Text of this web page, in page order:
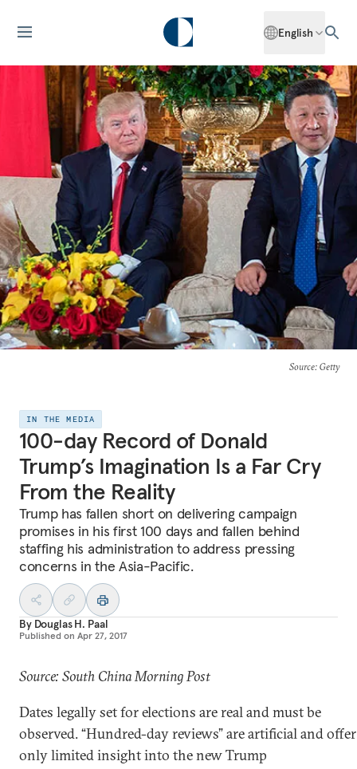
English
Source: Getty
IN THE MEDIA
100-day Record of Donald
Trump’s Imagination Is a Far Cry
From the Reality
Trump has fallen short on delivering campaign
promises in his first 100 days and fallen behind
staffing his administration to address pressing
concerns in the Asia-Pacific.
By Douglas H. Paal
Published on Apr 27, 2017
Source: South China Morning Post
Dates legally set for elections are real and must be
observed. “Hundred-day reviews” are artificial and offer
only limited insight into the new Trump